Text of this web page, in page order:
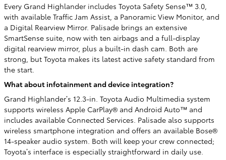
Every Grand Highlander includes Toyota Safety Sense™ 3.0,
with available Traffic Jam Assist, a Panoramic View Monitor, and
a Digital Rearview Mirror. Palisade brings an extensive
SmartSense suite, now with ten airbags and a full-display
digital rearview mirror, plus a built-in dash cam. Both are
strong, but Toyota makes its latest active safety standard from
the start.
What about infotainment and device integration?
Grand Highlander’s 12.3-in. Toyota Audio Multimedia system
supports wireless Apple CarPlay® and Android Auto™ and
includes available Connected Services. Palisade also supports
wireless smartphone integration and offers an available Bose®
14-speaker audio system. Both will keep your crew connected;
Toyota’s interface is especially straightforward in daily use.